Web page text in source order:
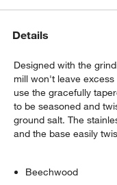
Details
Designed with the
mill won't leave
use the gracefully
to be seasoned and
ground salt. The
and the base easily
Beechwood